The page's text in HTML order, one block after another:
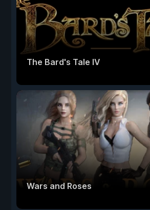
The Bard's Tale IV
Wars and Roses